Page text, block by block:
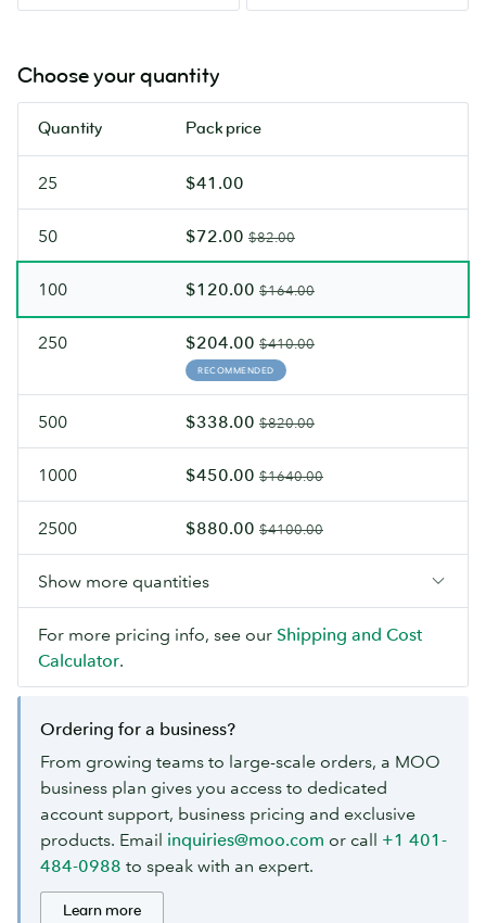
Uncoated
you
write
sides.
Available
Choose your quantity
Quantity Pack price
25 $41.00
50 $72.00 $82.00
100 $120.00 $164.00
250 $204.00 $410.00
RECOMMENDED
500 $338.00 $820.00
1000 $450.00 $1640.00
2500 $880.00 $4100.00
Show more quantities
For more pricing info, see our Shipping and Cost
Calculator.
Ordering for a business?
From growing teams to large-scale orders, a MOO
business plan gives you access to dedicated
account support, business pricing and exclusive
products. Email inquiries@moo.com or call +1 401-
484-0988 to speak with an expert.
Learn more